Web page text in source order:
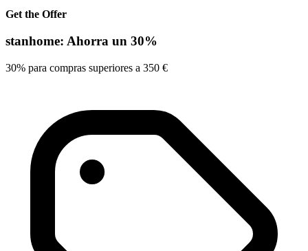
Get the Offer
stanhome: Ahorra un 30%
30% para compras superiores a 350 €